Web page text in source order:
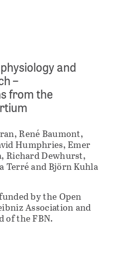
and
–
from the
René Baumont,
Humphries, Emer
Richard Dewhurst,
Terré and Björn Kuhla
by the Open
Association and
of the FBN.